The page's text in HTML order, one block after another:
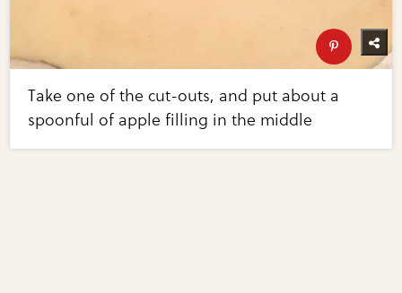
Take one of the cut-outs, and put about a
spoonful of apple filling in the middle